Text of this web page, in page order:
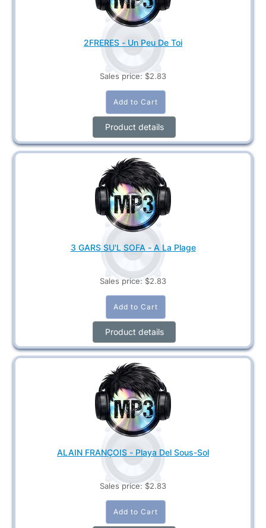
2FRERES - Un Peu De Toi
Sales price: $2.83
Product details
3 GARS SU'L SOFA - A La Plage
Sales price: $2.83
Product details
ALAIN FRANÇOIS - Playa Del Sous-Sol
Sales price: $2.83